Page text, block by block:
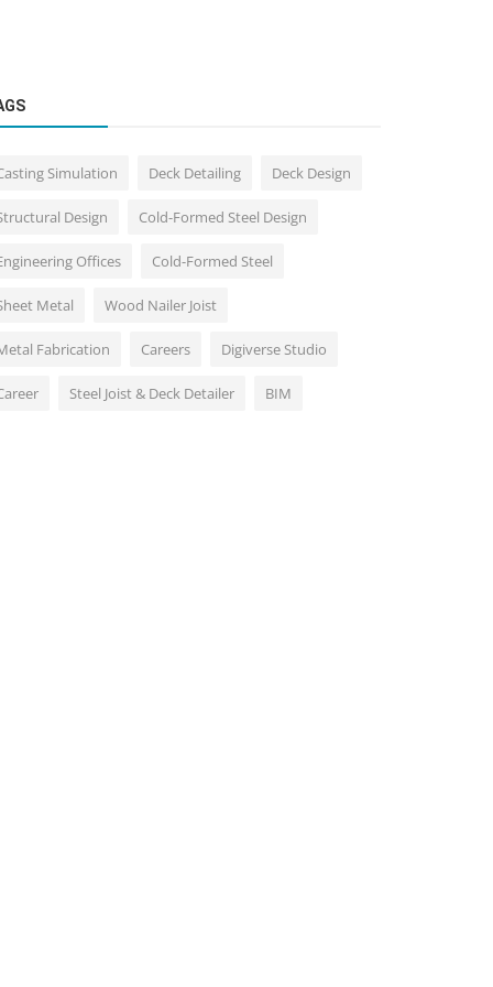
Simulation Deck Detailing Deck Design
Design Cold-Formed Steel Design
Offices Cold-Formed Steel
Metal Wood Nailer Joist
Fabrication Careers Digiverse Studio
Steel Joist & Deck Detailer BIM